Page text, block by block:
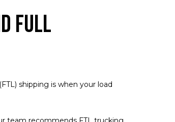
Full
shipping is when your load